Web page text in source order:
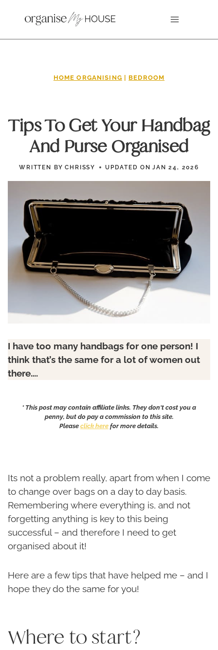
HOME ORGANISING | BEDROOM
Tips To Get Your Handbag
And Purse Organised
WRITTEN BY CHRISSY UPDATED ON JAN 24, 2026
I have too many handbags for one person! I
think that’s the same for a lot of women out
there….
* This post may contain affiliate links. They don't cost you a
penny, but do pay a commission to this site.
Pleaseclick herefor more details.
Its not a problem really, apart from when I come
to change over bags on a day to day basis.
Remembering where everything is, and not
forgetting anything is key to this being
successful – and therefore I need to get
organised about it!
Here are a few tips that have helped me – and I
hope they do the same for you!
Where to start?